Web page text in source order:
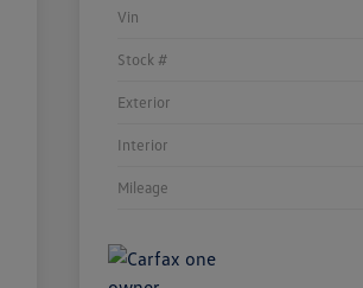
Vin
Stock #
Exterior
Interior
Mileage